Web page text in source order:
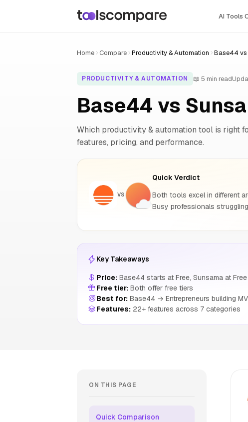
AI Tools
Home Compare Productivity & Automation Base44
PRODUCTIVITY & AUTOMATION 📖 5 min read
Base44 vs
Which productivity & automation tool is right
features, pricing, and performance.
VS
Quick Verdict
Both tools excel in different
Busy professionals
Key Takeaways
Price: Base44 starts at Free, Sunsama at Free
Free tier: Both offer free tiers
Best for: Base44 → Entrepreneurs building
Features: 22+ features across 7 categories
ON THIS PAGE
Quick Comparison